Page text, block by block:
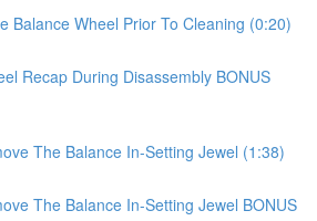
Balance Wheel Prior To Cleaning (0:20)
Recap During Disassembly BONUS
The Balance In-Setting Jewel (1:38)
The Balance In-Setting Jewel BONUS